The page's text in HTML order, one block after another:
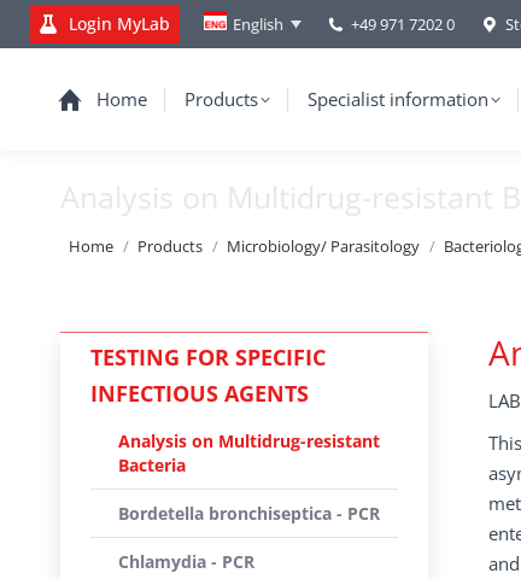
Login MyLab English +49 971 7202 0
Home Products Specialist information
Analysis on Multidrug-resistant
You are here:
Home Products Microbiology/ Parasitology
TESTING FOR SPECIFIC
INFECTIOUS AGENTS
Analysis on Multidrug-resistant
Bacteria
Bordetella bronchiseptica - PCR
Chlamydia - PCR